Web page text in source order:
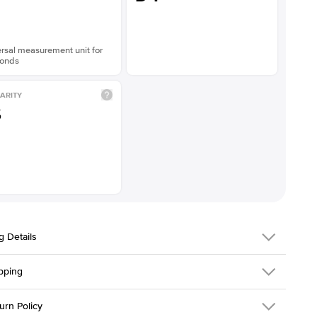
measurement unit for
Details
216Q-ER-LDIAM-PR-3-YG-18
is made to order and takes 3-4 weeks to craft.
Policy